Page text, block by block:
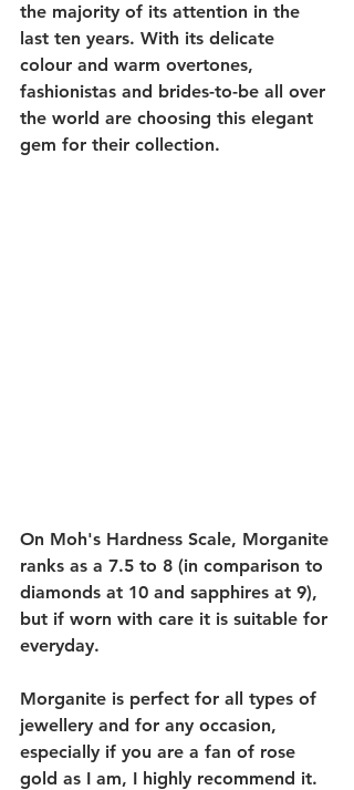
the majority of its attention in the
last ten years. With its delicate
colour and warm overtones,
fashionistas and brides-to-be all over
the world are choosing this elegant
gem for their collection.
On Moh's Hardness Scale, Morganite
ranks as a 7.5 to 8 (in comparison to
diamonds at 10 and sapphires at 9),
but if worn with care it is suitable for
everyday.
Morganite is perfect for all types of
jewellery and for any occasion,
especially if you are a fan of rose
gold as I am, I highly recommend it.